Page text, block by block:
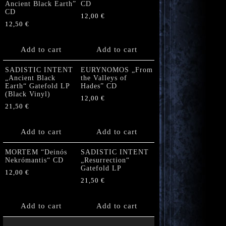
Ancient Black Earth”
CD
12,50 €
Add to cart
CD
12,00 €
Add to cart
SADISTIC INTENT
„Ancient Black
Earth“ Gatefold LP
(Black Vinyl)
21,50 €
Add to cart
EURYNOMOS „From
the Valleys of
Hades” CD
12,00 €
Add to cart
MORTEM “Deinós
Nekrómantis“ CD
12,00 €
Add to cart
SADISTIC INTENT
„Resurrection“
Gatefold LP
21,50 €
Add to cart